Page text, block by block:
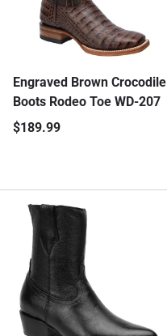
Engraved Brown Crocodile
Boots Rodeo Toe WD-207
$189.99